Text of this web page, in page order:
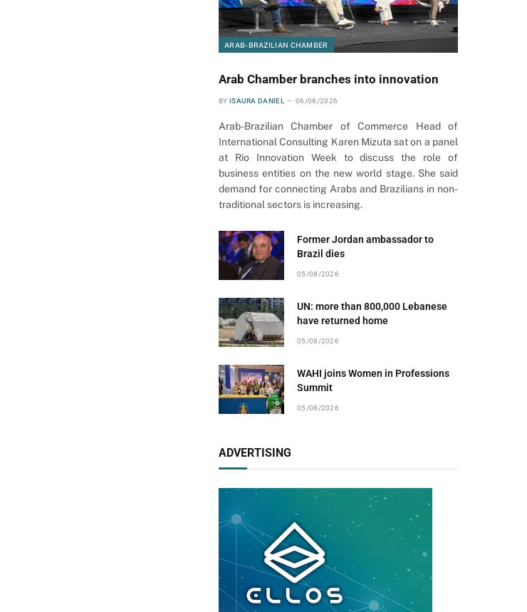
ARAB-BRAZILIAN CHAMBER
Arab Chamber branches into innovation
BY ISAURA DANIEL 06/08/2026
Arab-Brazilian Chamber of Commerce Head of
International Consulting Karen Mizuta sat on a panel
at Rio Innovation Week to discuss the role of
business entities on the new world stage. She said
demand for connecting Arabs and Brazilians in non-
traditional sectors is increasing.
Former Jordan ambassador to
Brazil dies
05/08/2026
UN: more than 800,000 Lebanese
have returned home
05/08/2026
WAHI joins Women in Professions
Summit
05/08/2026
ADVERTISING